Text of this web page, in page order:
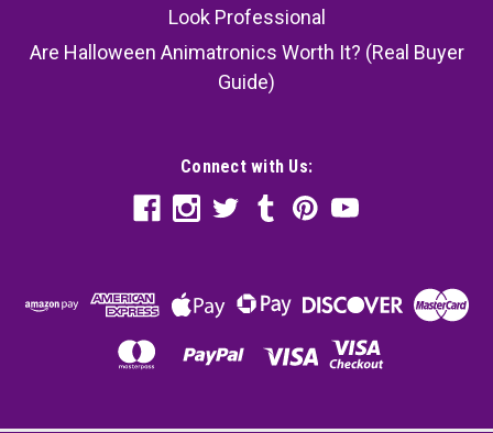
Look Professional
Are Halloween Animatronics Worth It? (Real Buyer
Guide)
Connect with Us: